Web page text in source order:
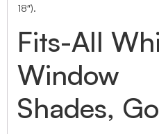
18″).
Fits-All
Window
Shades,